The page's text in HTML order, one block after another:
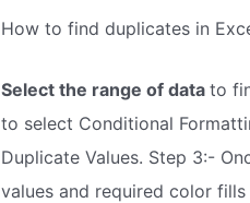
How to find duplicates in
Select the range of data to
to select Conditional
Duplicate Values. Step 3:-
values and required color